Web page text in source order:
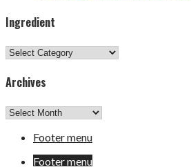
Ingredient
Ingredient
Archives
Archives
Footer menu
Footer menu